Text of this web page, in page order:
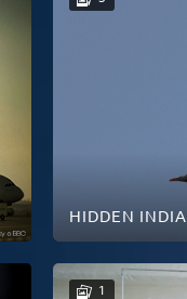
HIDDEN INDIA
1